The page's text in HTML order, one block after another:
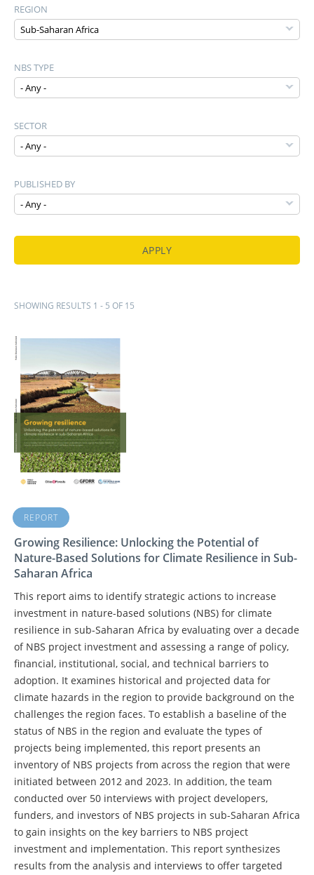
REGION
NBS TYPE
SECTOR
PUBLISHED BY
SHOWING RESULTS 1 - 5 OF 15
REPORT
Growing Resilience: Unlocking the Potential of
Nature-Based Solutions for Climate Resilience in Sub-
Saharan Africa
This report aims to identify strategic actions to increase
investment in nature-based solutions (NBS) for climate
resilience in sub-Saharan Africa by evaluating over a decade
of NBS project investment and assessing a range of policy,
financial, institutional, social, and technical barriers to
adoption. It examines historical and projected data for
climate hazards in the region to provide background on the
challenges the region faces. To establish a baseline of the
status of NBS in the region and evaluate the types of
projects being implemented, this report presents an
inventory of NBS projects from across the region that were
initiated between 2012 and 2023. In addition, the team
conducted over 50 interviews with project developers,
funders, and investors of NBS projects in sub-Saharan Africa
to gain insights on the key barriers to NBS project
investment and implementation. This report synthesizes
results from the analysis and interviews to offer targeted